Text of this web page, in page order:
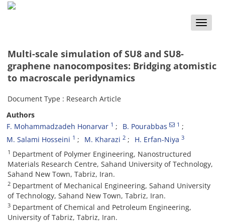
Toggle
Multi-scale simulation of SU8 and SU8-
graphene nanocomposites: Bridging atomistic
to macroscale peridynamics
Document Type : Research Article
Authors
F. Mohammadzadeh Honarvar 1 B. Pourabbas 1
M. Salami Hosseini 1 M. Kharazi 2 H. Erfan-Niya 3
1 Department of Polymer Engineering, Nanostructured
Materials Research Centre, Sahand University of Technology,
Sahand New Town, Tabriz, Iran.
2 Department of Mechanical Engineering, Sahand University
of Technology, Sahand New Town, Tabriz, Iran.
3 Department of Chemical and Petroleum Engineering,
University of Tabriz, Tabriz, Iran.